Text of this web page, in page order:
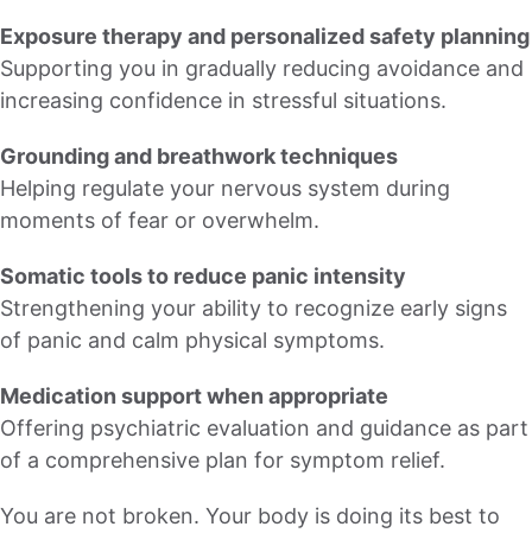
Exposure therapy and personalized safety planning
Supporting you in gradually reducing avoidance and
increasing confidence in stressful situations.
Grounding and breathwork techniques
Helping regulate your nervous system during
moments of fear or overwhelm.
Somatic tools to reduce panic intensity
Strengthening your ability to recognize early signs
of panic and calm physical symptoms.
Medication support when appropriate
Offering psychiatric evaluation and guidance as part
of a comprehensive plan for symptom relief.
You are not broken. Your body is doing its best to